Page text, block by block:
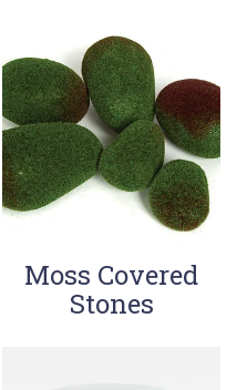
Moss Covered
Stones